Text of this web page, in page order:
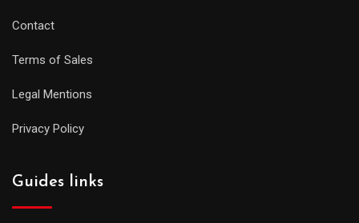
Contact
Terms of Sales
Legal Mentions
Privacy Policy
Guides links